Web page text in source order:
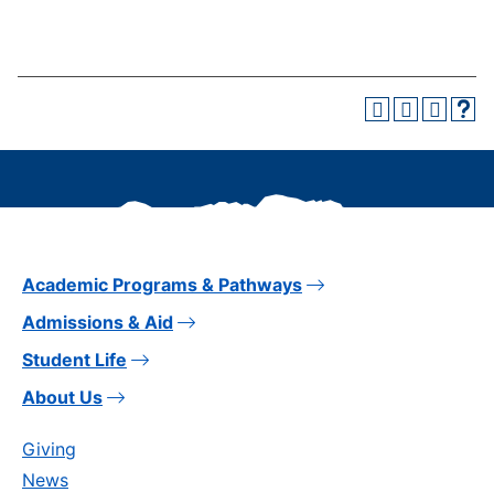
Academic Programs & Pathways
Admissions & Aid
Student Life
About Us
Giving
News